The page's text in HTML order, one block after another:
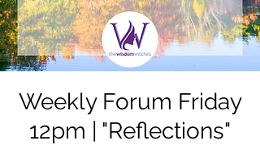
Weekly Forum Friday
12pm | "Reflections"